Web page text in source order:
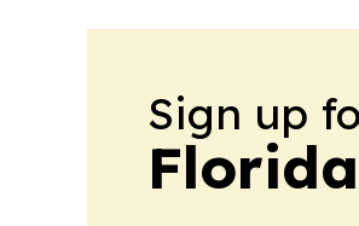
Sign up